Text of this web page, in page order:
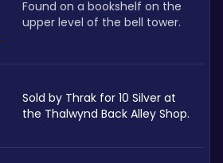
Found on a bookshelf on the
upper level of the bell tower.
Sold by Thrak for 10 Silver at
the Thalwynd Back Alley Shop.